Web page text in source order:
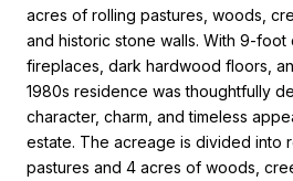
acres of rolling pastures, woods,
and historic stone walls. With 9-foot
fireplaces, dark hardwood floors,
1980s residence was thoughtfully
character, charm, and timeless
estate. The acreage is divided into
pastures and 4 acres of woods,